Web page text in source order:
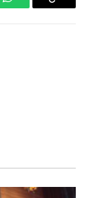
WhatsAppCopy